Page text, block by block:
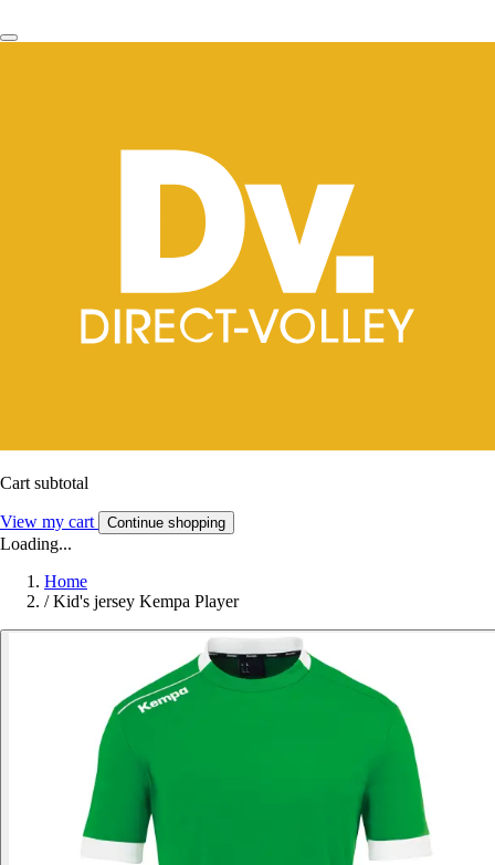
Cart subtotal
View my cart Continue shopping
Loading...
Home
/ Kid's jersey Kempa Player